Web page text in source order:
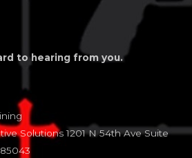
to hearing from you.
Solutions 1201 N 54th Ave Suite